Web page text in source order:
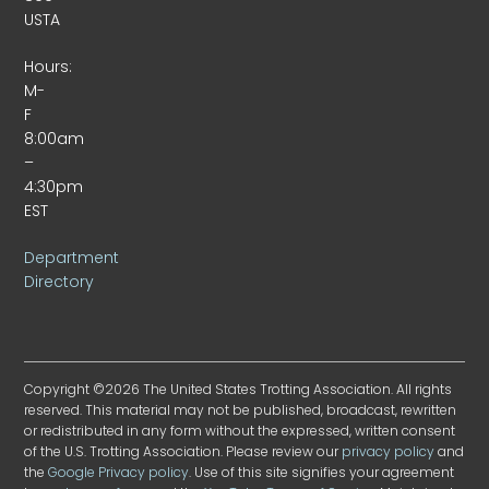
USTA
Hours:
M-
F
8:00am
–
4:30pm
EST
Department
Directory
Copyright ©2026 The United States Trotting Association. All rights
reserved. This material may not be published, broadcast, rewritten
or redistributed in any form without the expressed, written consent
of the U.S. Trotting Association. Please review ourprivacy policyand
theGoogle Privacy policy. Use of this site signifies your agreement